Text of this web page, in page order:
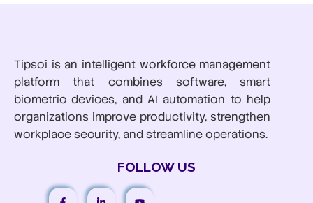
Tipsoi is an intelligent workforce management
platform that combines software, smart
biometric devices, and AI automation to help
organizations improve productivity, strengthen
workplace security, and streamline operations.
FOLLOW US